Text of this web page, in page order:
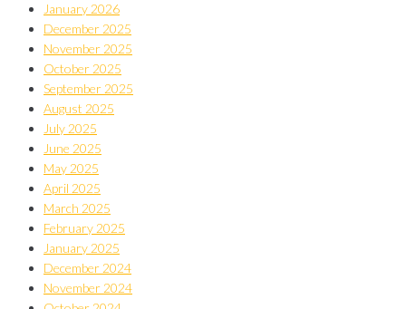
January 2026
December 2025
November 2025
October 2025
September 2025
August 2025
July 2025
June 2025
May 2025
April 2025
March 2025
February 2025
January 2025
December 2024
November 2024